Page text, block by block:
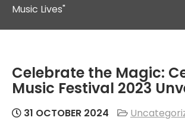
Music Lives"
Celebrate the Magic:
Music Festival 2023
31 OCTOBER 2024